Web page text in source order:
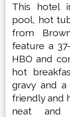
This hotel
pool, hot
from
feature a
HBO and
hot
gravy and
friendly and
neat and